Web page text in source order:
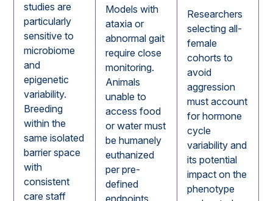
studies are
particularly
sensitive to
microbiome
and
epigenetic
variability.
Breeding
within the
same isolated
barrier space
with
consistent
care staff
Models with
ataxia or
abnormal gait
require close
monitoring.
Animals
unable to
access food
or water must
be humanely
euthanized
per pre-
defined
Researchers
selecting all-
female
cohorts to
avoid
aggression
must account
for hormone
cycle
variability and
its potential
impact on the
phenotype